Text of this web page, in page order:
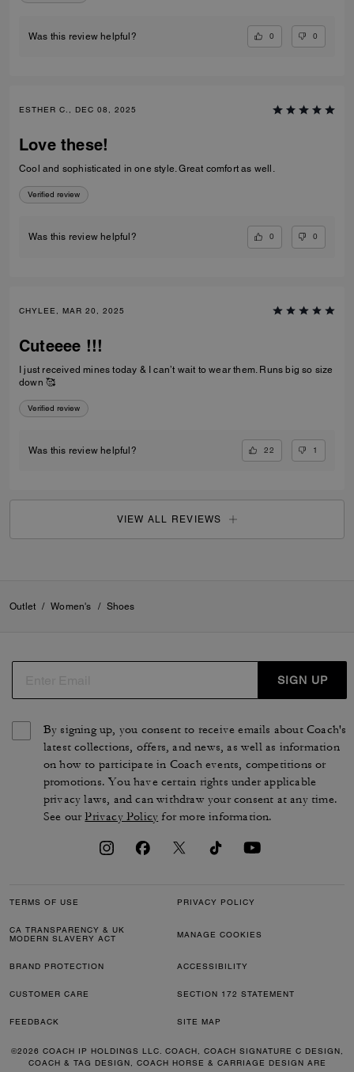
Was this review helpful? 0 0
ESTHER C., DEC 08, 2025
Love these!
Cool and sophisticated in one style. Great comfort as well.
Verified review
Was this review helpful? 0 0
CHYLEE, MAR 20, 2025
Cuteeee !!!
I just received mines today & I can’t wait to wear them. Runs big so size
down 🥰
Verified review
Was this review helpful? 22 1
VIEW ALL REVIEWS
Outlet / Women's / Shoes
SIGN UP
By signing up, you consent to receive emails about Coach's
latest collections, offers, and news, as well as information
on how to participate in Coach events, competitions or
promotions. You have certain rights under applicable
privacy laws, and can withdraw your consent at any time.
See ourPrivacy Policy for more information.
TERMS OF USE PRIVACY POLICY
CA TRANSPARENCY & UK
MODERN SLAVERY ACT
MANAGE COOKIES
BRAND PROTECTION ACCESSIBILITY
CUSTOMER CARE SECTION 172 STATEMENT
FEEDBACK SITE MAP
©2026 COACH IP HOLDINGS LLC. COACH, COACH SIGNATURE C DESIGN,
COACH & TAG DESIGN, COACH HORSE & CARRIAGE DESIGN ARE